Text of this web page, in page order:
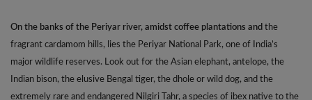
On the banks of the Periyar river, amidst coffee plantations and the
fragrant cardamom hills, lies the Periyar National Park, one of India’s
major wildlife reserves. Look out for the Asian elephant, antelope, the
Indian bison, the elusive Bengal tiger, the dhole or wild dog, and the
extremely rare and endangered Nilgiri Tahr, a species of ibex native to the